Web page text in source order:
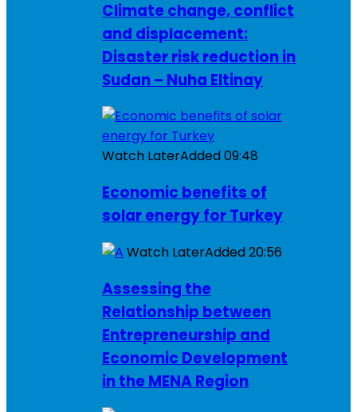
Climate change, conflict
and displacement:
Disaster risk reduction in
Sudan – Nuha Eltinay
Watch LaterAdded09:48
Economic benefits of
solar energy for Turkey
Watch LaterAdded20:56
Assessing the
Relationship between
Entrepreneurship and
Economic Development
in the MENA Region